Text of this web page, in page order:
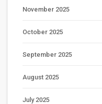
November 2025
October 2025
September 2025
August 2025
July 2025